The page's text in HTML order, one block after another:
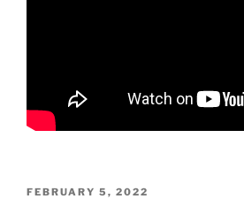
POSTED
FEBRUARY 5, 2022